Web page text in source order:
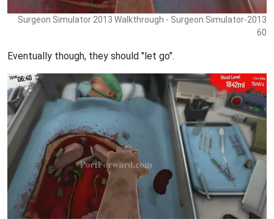
Surgeon Simulator 2013 Walkthrough - Surgeon Simulator-2013
60
Eventually though, they should "let go".